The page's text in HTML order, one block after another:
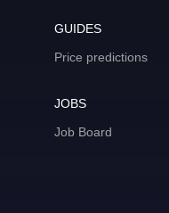
GUIDES
Price predictions
JOBS
Job Board